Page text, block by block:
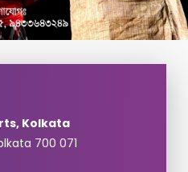
Kolkata
700 071